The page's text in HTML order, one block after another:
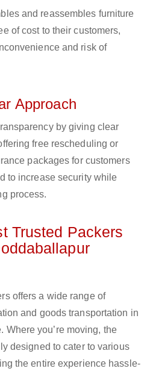
and reassembles furniture
of cost to their customers,
and risk of
Approach
by giving clear
free rescheduling or
packages for customers
to increase security while
process.
Trusted Packers
offers a wide range of
and goods transportation in
Where you’re moving, the
designed to cater to various
the entire experience hassle-